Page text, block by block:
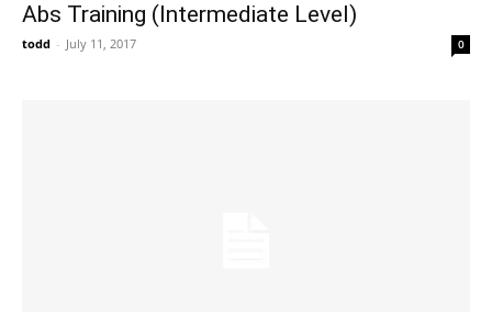
Abs Training (Intermediate Level)
todd - July 11, 2017 0